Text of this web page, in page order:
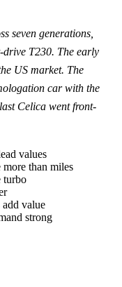
seven generations,
T230. The early
US market. The
car with the
Celica went front-
values
than miles
turbo
value
strong